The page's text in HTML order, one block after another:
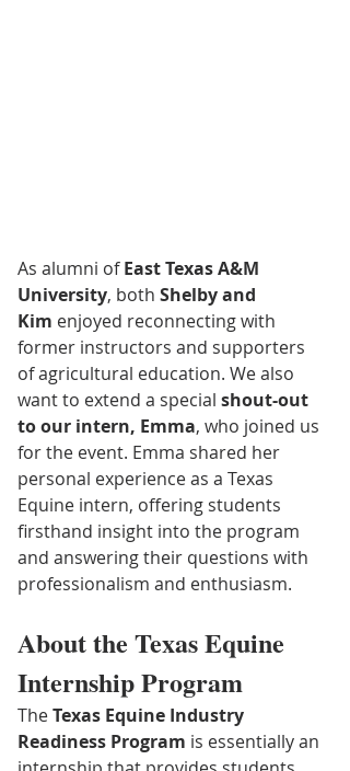
As alumni of East Texas A&M
University, both Shelby and
Kim enjoyed reconnecting with
former instructors and supporters
of agricultural education. We also
want to extend a special shout-out
to our intern, Emma, who joined us
for the event. Emma shared her
personal experience as a Texas
Equine intern, offering students
firsthand insight into the program
and answering their questions with
professionalism and enthusiasm.
About the Texas Equine
Internship Program
The Texas Equine Industry
Readiness Program is essentially an